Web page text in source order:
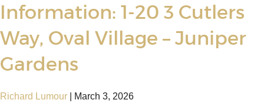
Information: 1-20 3 Cutlers
Way, Oval Village – Juniper
Gardens
Richard Lumour
March 3, 2026